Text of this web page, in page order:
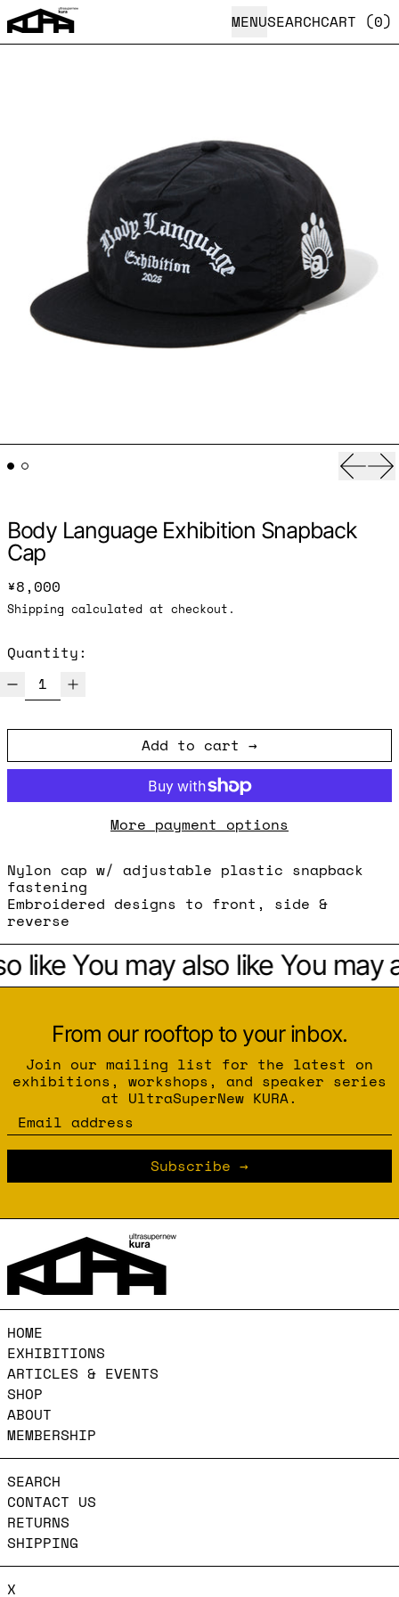
MENUSEARCHCART (0)
Body Language Exhibition Snapback
Cap
Regular price
¥8,000
Shipping calculated at checkout.
Quantity:
Add to cart
More payment options
Nylon cap w/ adjustable plastic snapback
fastening
Embroidered designs to front, side &
reverse
like You may also like You may
From our rooftop to your inbox.
Join our mailing list for the latest on
exhibitions, workshops, and speaker series
at UltraSuperNew KURA.
Email address
Subscribe
HOME
EXHIBITIONS
ARTICLES & EVENTS
SHOP
ABOUT
MEMBERSHIP
SEARCH
CONTACT US
RETURNS
SHIPPING
X